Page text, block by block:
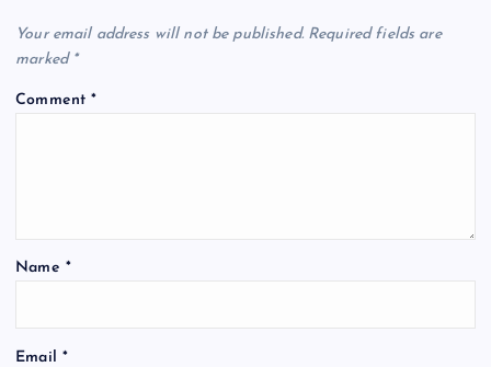
Your email address will not be published. Required fields are
marked *
Comment*
Name *
Email *